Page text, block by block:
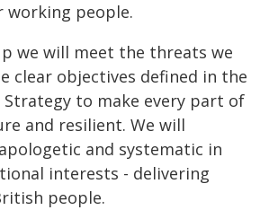
working people.
we will meet the threats we
clear objectives defined in the
to make every part of
and resilient. We will
and systematic in
interests - delivering
people.